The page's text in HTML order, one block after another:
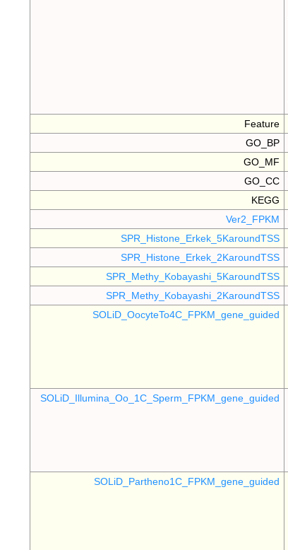
Feature
GO_BP
GO_MF
GO_CC
KEGG
Ver2_FPKM
SPR_Histone_Erkek_5KaroundTSS
SPR_Histone_Erkek_2KaroundTSS
SPR_Methy_Kobayashi_5KaroundTSS
SPR_Methy_Kobayashi_2KaroundTSS
SOLiD_OocyteTo4C_FPKM_gene_guided
SOLiD_Illumina_Oo_1C_Sperm_FPKM_gene_guided
SOLiD_Partheno1C_FPKM_gene_guided